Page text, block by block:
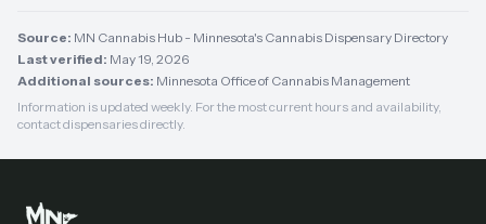
Source: MN Cannabis Hub - Minnesota's Cannabis Dispensary Directory
Last verified: May 19, 2026
Additional sources: Minnesota Office of Cannabis Management
Information is updated weekly. For the most current hours and availability,
contact dispensaries directly.